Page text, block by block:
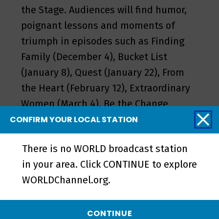
the Stage. Audiences will find humor,
poignant lessons and moments of
triumph in episodes such as Finding
Family (December 4), Bucket List
(January 8), Quest (January 22), From
the Heart (February 12), Extraordinary
Women (March 4), Be the Change
(March 18), Belonging (May 6) and
Sound Check (May 13).
Stories from the Stage is available on
WORLD,worldchannel.org
CONFIRM YOUR LOCAL STATION
There is no WORLD broadcast station
in your area. Click CONTINUE to explore
WORLDChannel.org.
CONTINUE